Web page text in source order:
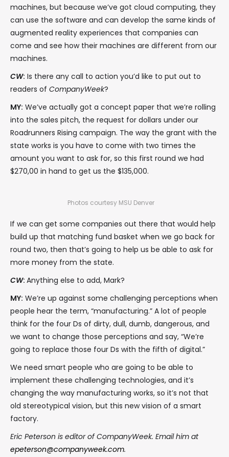
machines, but because we’ve got cloud computing, they
can use the software and can develop the same kinds of
augmented reality experiences that companies can
come and see how their machines are different from our
machines.
CW: Is there any call to action you’d like to put out to
readers of CompanyWeek?
MY: We’ve actually got a concept paper that we’re rolling
into the sales pitch, the request for dollars under our
Roadrunners Rising campaign. The way the grant with the
state works is you have to come with two times the
amount you want to ask for, so this first round we had
$270,00 in hand to get us the $135,000.
Photos courtesy MSU Denver
If we can get some companies out there that would help
build up that matching fund basket when we go back for
round two, then that’s going to help us be able to ask for
more money from the state.
CW: Anything else to add, Mark?
MY: We’re up against some challenging perceptions when
people hear the term, “manufacturing.” A lot of people
think for the four Ds of dirty, dull, dumb, dangerous, and
we want to change those perceptions and say, “We’re
going to replace those four Ds with the fifth of digital.”
We need smart people who are going to be able to
implement these challenging technologies, and it’s
changing the way manufacturing works, so it’s not that
old stereotypical vision, but this new vision of a smart
factory.
Eric Peterson is editor of CompanyWeek. Email him at
epeterson@companyweek.com.